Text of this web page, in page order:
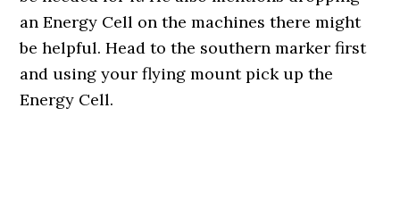
an Energy Cell on the machines there might
be helpful. Head to the southern marker first
and using your flying mount pick up the
Energy Cell.